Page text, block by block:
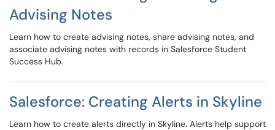
Advising Notes
Learn how to create advising notes, share advising notes, and
associate advising notes with records in Salesforce Student
Success Hub.
Salesforce: Creating Alerts in Skyline
Learn how to create alerts directly in Skyline. Alerts help support